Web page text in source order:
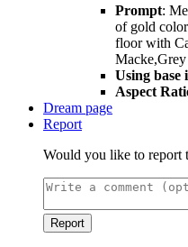
Prompt:
of gold
floor with
Using base
Aspect
Dream page
Report
Would you like to report
Report